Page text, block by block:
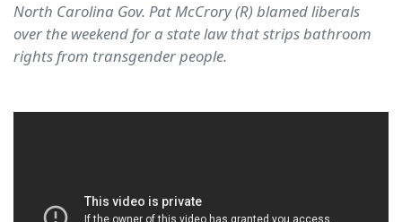
North Carolina Gov. Pat McCrory (R) blamed liberals
over the weekend for a state law that strips bathroom
rights from transgender people.